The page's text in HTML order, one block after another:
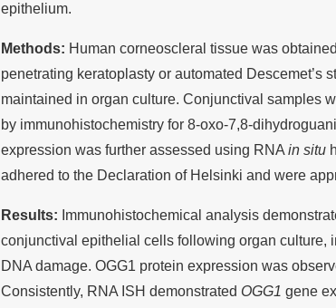
epithelium.
Methods: Human corneoscleral tissue was
penetrating keratoplasty or automated Descemet’s
maintained in organ culture. Conjunctival samples
by immunohistochemistry for 8-oxo-7,8-
expression was further assessed using RNA in situ
adhered to the Declaration of Helsinki and were
Results: Immunohistochemical analysis
conjunctival epithelial cells following organ culture,
DNA damage. OGG1 protein expression was
Consistently, RNA ISH demonstrated OGG1 gene